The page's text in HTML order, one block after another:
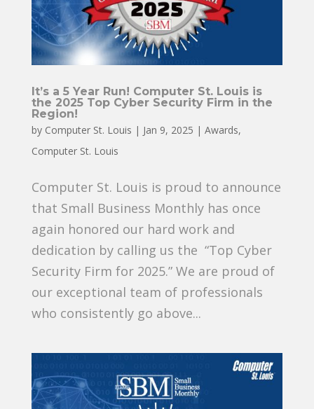
It’s a 5 Year Run! Computer St. Louis is
the 2025 Top Cyber Security Firm in the
Region!
by Computer St. Louis | Jan 9, 2025 | Awards,
Computer St. Louis
Computer St. Louis is proud to announce
that Small Business Monthly has once
again honored our hard work and
dedication by calling us the “Top Cyber
Security Firm for 2025.” We are proud of
our exceptional team of professionals
who consistently go above...